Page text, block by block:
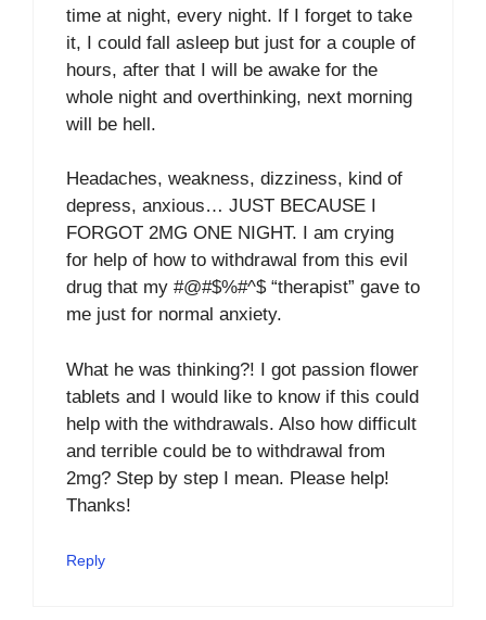
time at night, every night. If I forget to take
it, I could fall asleep but just for a couple of
hours, after that I will be awake for the
whole night and overthinking, next morning
will be hell.
Headaches, weakness, dizziness, kind of
depress, anxious… JUST BECAUSE I
FORGOT 2MG ONE NIGHT. I am crying
for help of how to withdrawal from this evil
drug that my #@#$%#^$ “therapist” gave to
me just for normal anxiety.
What he was thinking?! I got passion flower
tablets and I would like to know if this could
help with the withdrawals. Also how difficult
and terrible could be to withdrawal from
2mg? Step by step I mean. Please help!
Thanks!
Reply